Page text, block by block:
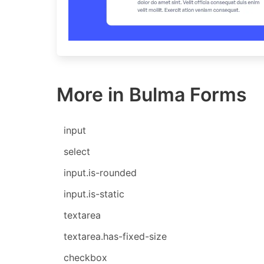
More in Bulma Forms
input
select
input.is-rounded
input.is-static
textarea
textarea.has-fixed-size
checkbox